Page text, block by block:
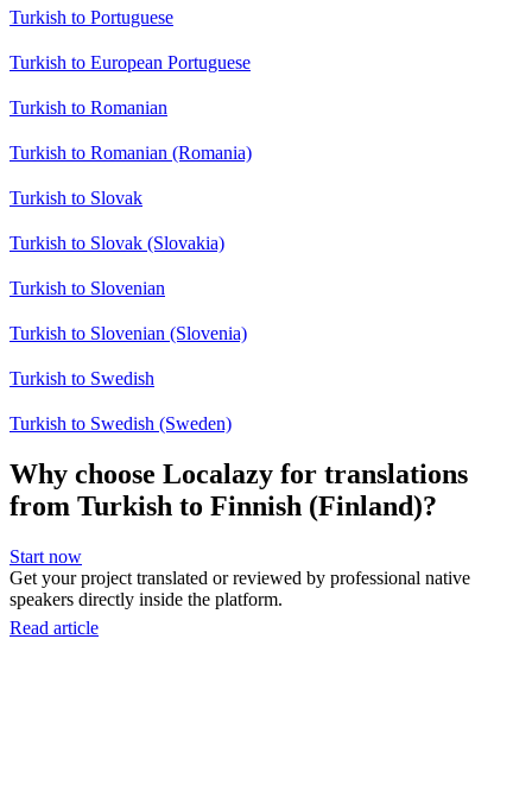
Turkish to Portuguese
Turkish to European Portuguese
Turkish to Romanian
Turkish to Romanian (Romania)
Turkish to Slovak
Turkish to Slovak (Slovakia)
Turkish to Slovenian
Turkish to Slovenian (Slovenia)
Turkish to Swedish
Turkish to Swedish (Sweden)
Why choose Localazy for translations
from Turkish to Finnish (Finland)?
Start now
Get your project translated or reviewed by professional native
speakers directly inside the platform.
Read article